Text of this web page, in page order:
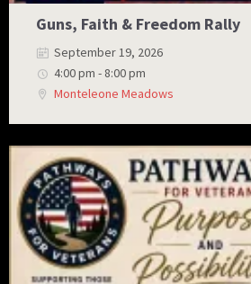
Guns, Faith & Freedom Rally
September 19, 2026
4:00 pm - 8:00 pm
Monteleone Meadows